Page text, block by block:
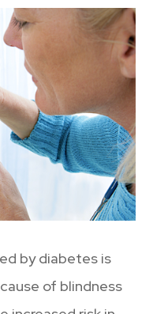
by diabetes is
of blindness